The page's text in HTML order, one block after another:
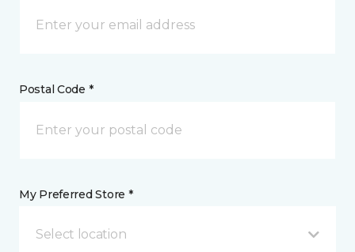
Postal Code *
My Preferred Store *
Select location